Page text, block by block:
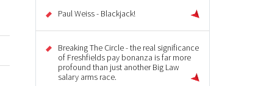
Paul Weiss - Blackjack!
Breaking The Circle - the real significance
of Freshfields pay bonanza is far more
profound than just another Big Law
salary arms race.